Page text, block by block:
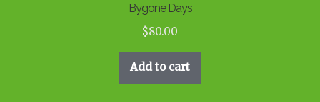
Bygone Days
$80.00
Add to cart